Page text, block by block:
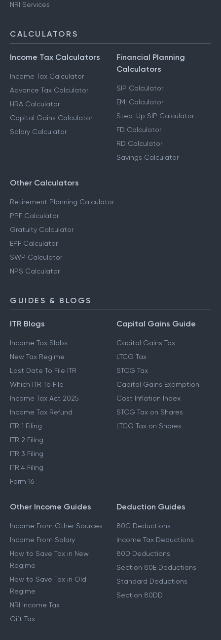
NRI Services
CALCULATORS
Income Tax Calculators
Income Tax Calculator
Advance Tax Calculator
HRA Calculator
Capital Gains Calculator
Salary Calculator
Financial Planning
Calculators
SIP Calculator
EMI Calculator
Step-Up SIP Calculator
FD Calculator
RD Calculator
Savings Calculator
Other Calculators
Retirement Planning Calculator
PPF Calculator
Gratuity Calculator
EPF Calculator
SWP Calculator
NPS Calculator
GUIDES & BLOGS
ITR Blogs
Income Tax Slabs
New Tax Regime
Last Date To File ITR
Which ITR To File
Income Tax Act 2025
Income Tax Refund
ITR 1 Filing
ITR 2 Filing
ITR 3 Filing
ITR 4 Filing
Form 16
Capital Gains Guide
Capital Gains Tax
LTCG Tax
STCG Tax
Capital Gains Exemption
Cost Inflation Index
STCG Tax on Shares
LTCG Tax on Shares
Other Income Guides
Income From Other Sources
Income From Salary
How to Save Tax in New
Regime
How to Save Tax in Old
Regime
NRI Income Tax
Gift Tax
Deduction Guides
80C Deductions
Income Tax Deductions
80D Deductions
Section 80E Deductions
Standard Deductions
Section 80DD